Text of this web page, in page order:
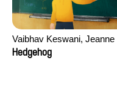
Vaibhav Keswani, Jeanne
Laureau, Colombine Majou,
Hedgehog